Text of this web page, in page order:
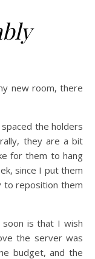
new room, there
the holders
they are a bit
for them to hang
since I put them
to reposition them
is that I wish
the server was
budget, and the